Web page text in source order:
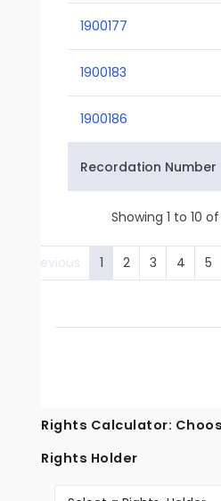
1900177
1900183
1900186
Recordation Number
Showing 1 to 10
Previous 1 2 3 4 5
Rights Calculator:
Rights Holder